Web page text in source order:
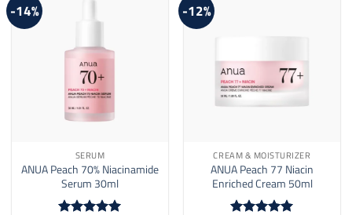
-14%
SERUM
ANUA Peach 70% Niacinamide
Serum 30ml
-12%
CREAM & MOISTURIZER
ANUA Peach 77 Niacin
Enriched Cream 50ml